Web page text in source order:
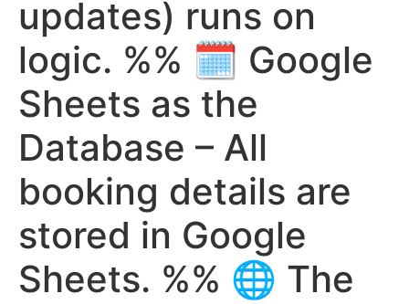
updates) runs on
logic. %% 🗓️ Google
Sheets as the
Database – All
booking details are
stored in Google
Sheets. %% 🌐 The